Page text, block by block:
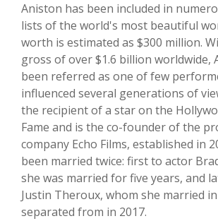
Aniston has been included in
lists of the world's most beautiful
worth is estimated as $300 million.
gross of over $1.6 billion worldwide,
been referred as one of few
influenced several generations of
the recipient of a star on the
Fame and is the co-founder of the
company Echo Films, established in
been married twice: first to actor
she was married for five years, and
Justin Theroux, whom she married
separated from in 2017.